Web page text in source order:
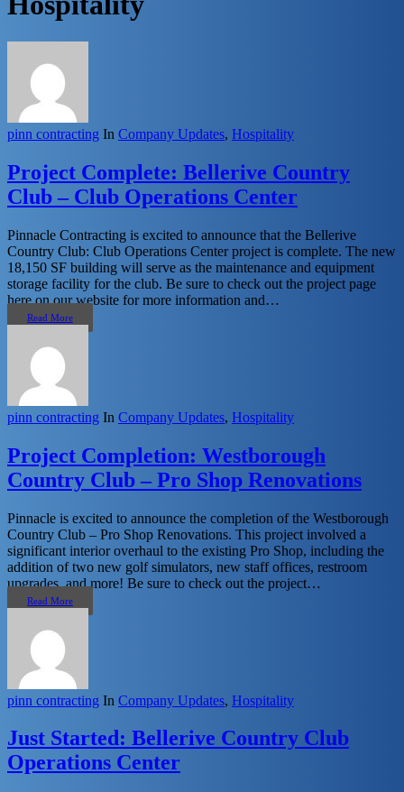
pinn contracting In Company Updates, Hospitality
Project Complete: Bellerive Country
Club – Club Operations Center
Pinnacle Contracting is excited to announce that the Bellerive
Country Club: Club Operations Center project is complete. The new
18,150 SF building will serve as the maintenance and equipment
storage facility for the club. Be sure to check out the project page
here on our website for more information and…
Read More
pinn contracting In Company Updates, Hospitality
Project Completion: Westborough
Country Club – Pro Shop Renovations
Pinnacle is excited to announce the completion of the Westborough
Country Club – Pro Shop Renovations. This project involved a
significant interior overhaul to the existing Pro Shop, including the
addition of two new golf simulators, new staff offices, restroom
upgrades, and more! Be sure to check out the project…
Read More
pinn contracting In Company Updates, Hospitality
Just Started: Bellerive Country Club
Operations Center